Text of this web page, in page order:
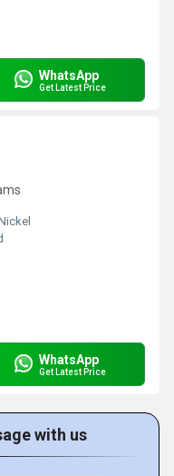
WhatsApp
Get Latest Price
WhatsApp
Get Latest Price
with us